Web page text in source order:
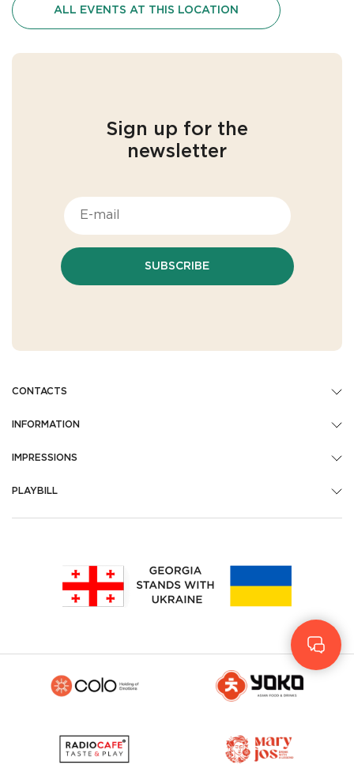
ALL EVENTS AT THIS LOCATION
Sign up for the
newsletter
SUBSCRIBE
CONTACTS
INFORMATION
IMPRESSIONS
PLAYBILL
Geo